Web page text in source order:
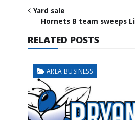
Yard sale
Hornets B team sweeps
RELATED POSTS
AREA BUSINESS